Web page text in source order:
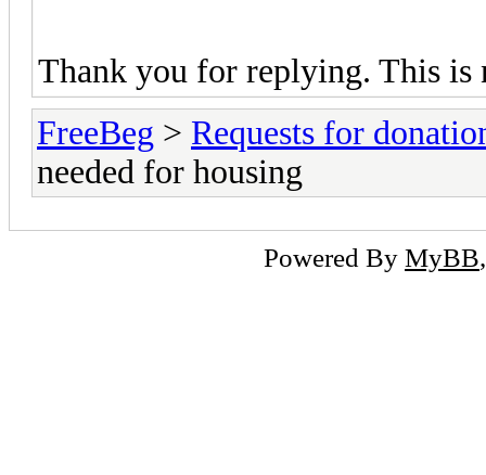
Thank you for replying. This is
FreeBeg > Requests for
needed for housing
Powered By MyBB